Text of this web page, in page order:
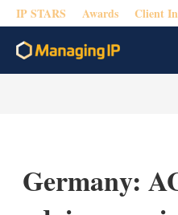
IP STARS Awards Client
Germany: